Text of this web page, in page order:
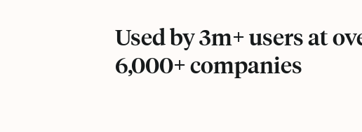
Used by 3m+ users at
6,000+ companies